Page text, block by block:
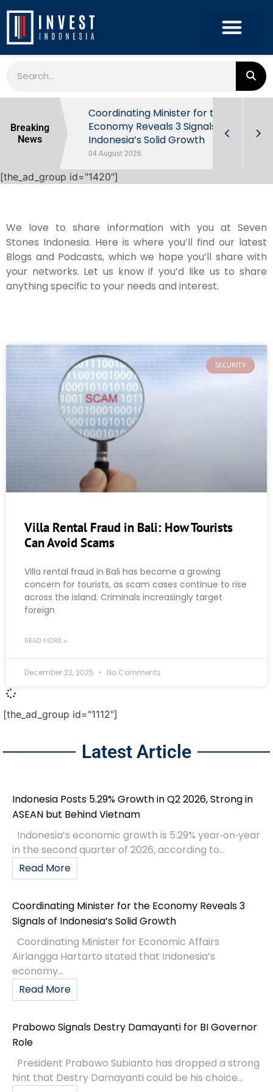
Breaking
News
Behind
Coordinating Minister for the
Economy Reveals 3 Signals of
Indonesia’s Solid Growth
04 August 2026
[the_ad_group id="1420"]
We love to share information with you at Seven
Stones Indonesia. Here is where you’ll find our latest
Blogs and Podcasts, which we hope you’ll share with
your networks. Let us know if you’d like us to share
anything specific to your needs and interest.
SECURITY
Villa Rental Fraud in Bali: How Tourists
Can Avoid Scams
Villa rental fraud in Bali has become a growing
concern for tourists, as scam cases continue to rise
across the island. Criminals increasingly target
foreign
READ MORE »
December 22, 2025 No Comments
[the_ad_group id="1112"]
Latest Article
Indonesia Posts 5.29% Growth in Q2 2026, Strong in
ASEAN but Behind Vietnam
Indonesia’s economic growth is 5.29% year‑on‑year
in the second quarter of 2026, according to...
Read More
Coordinating Minister for the Economy Reveals 3
Signals of Indonesia’s Solid Growth
Coordinating Minister for Economic Affairs
Airlangga Hartarto stated that Indonesia’s
economy...
Read More
Prabowo Signals Destry Damayanti for BI Governor
Role
President Prabowo Subianto has dropped a strong
hint that Destry Damayanti could be his choice...